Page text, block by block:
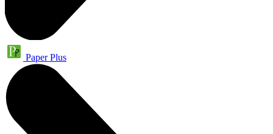
Paper Plus